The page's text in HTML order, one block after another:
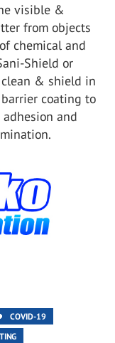
visible &
from objects
chemical and
Shield or
& shield in
coating to
and
COVID-19